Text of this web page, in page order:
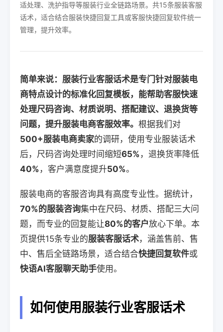
适处理、洗护指导等服装行业全链路场景。共15条服装客服
话术，适合结合服装快捷回复工具或客服快捷回复软件统一
管理，提升效率。
简单来说：服装行业客服话术是专门针对服装电
商特点设计的标准化回复模板，能帮助客服快速
处理尺码咨询、材质说明、搭配建议、退换货等
问题，提升服装电商客服效率。 根据我们对
500+服装电商卖家的调研，使用专业服装话术
后，尺码咨询处理时间缩短65% ，退换货率降低
40% ，客户满意度提升50%。
服装电商的客服咨询具有高度专业性。据统计，
70%的服装咨询集中在尺码、材质、搭配三大问
题，而专业的回复能让80%的客户放心下单。本
页提供15条专业的服装客服话术，涵盖售前、售
中、售后全链路场景，适合结合快捷回复软件或
快语AI客服聊天助手使用。
如何使用服装行业客服话术